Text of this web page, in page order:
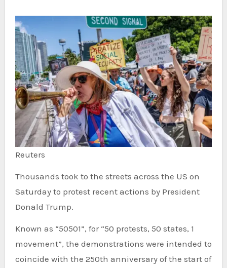
Reuters
Thousands took to the streets across the US on
Saturday to protest recent actions by President
Donald Trump.
Known as “50501”, for “50 protests, 50 states, 1
movement”, the demonstrations were intended to
coincide with the 250th anniversary of the start of